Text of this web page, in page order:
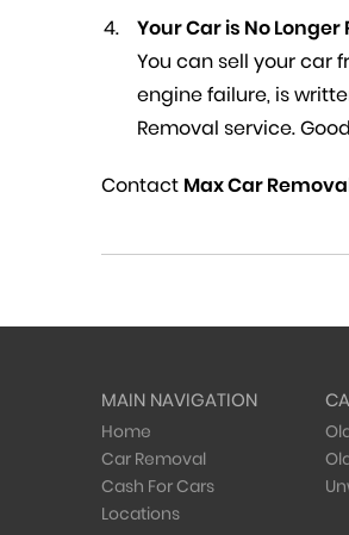
Your Car is No
You can sell your car
engine failure, is
Removal service.
Contact Max Car
MAIN NAVIGATION
Home
Car Removal
Cash For Cars
Locations